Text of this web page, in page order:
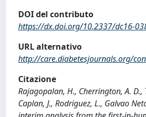
DOI del contributo
https://dx.doi.org/10.2337/dc16-
URL alternativo
http://care.diabetesjournals.org/
Citazione
Rajagopalan, H., Cherrington, A. D.,
Caplan, J., Rodriguez, L., Galvao